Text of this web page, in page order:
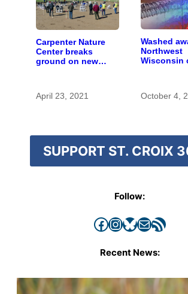
Carpenter Nature
Center breaks
ground on new
April 23, 2021
Washed
Northwest
Wisconsin
October 4,
SUPPORT ST. CROIX
Follow:
Facebook InstagramBluesky Mail RSS Feed
Recent News: